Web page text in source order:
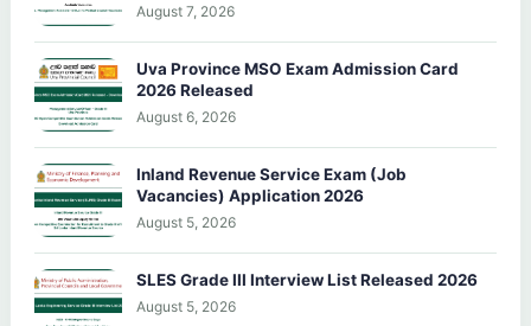
August 7, 2026
Uva Province MSO Exam Admission Card
2026 Released
August 6, 2026
Inland Revenue Service Exam (Job
Vacancies) Application 2026
August 5, 2026
SLES Grade III Interview List Released 2026
August 5, 2026